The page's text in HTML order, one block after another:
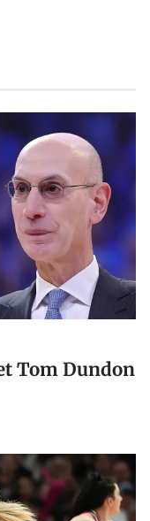
Tom Dundon